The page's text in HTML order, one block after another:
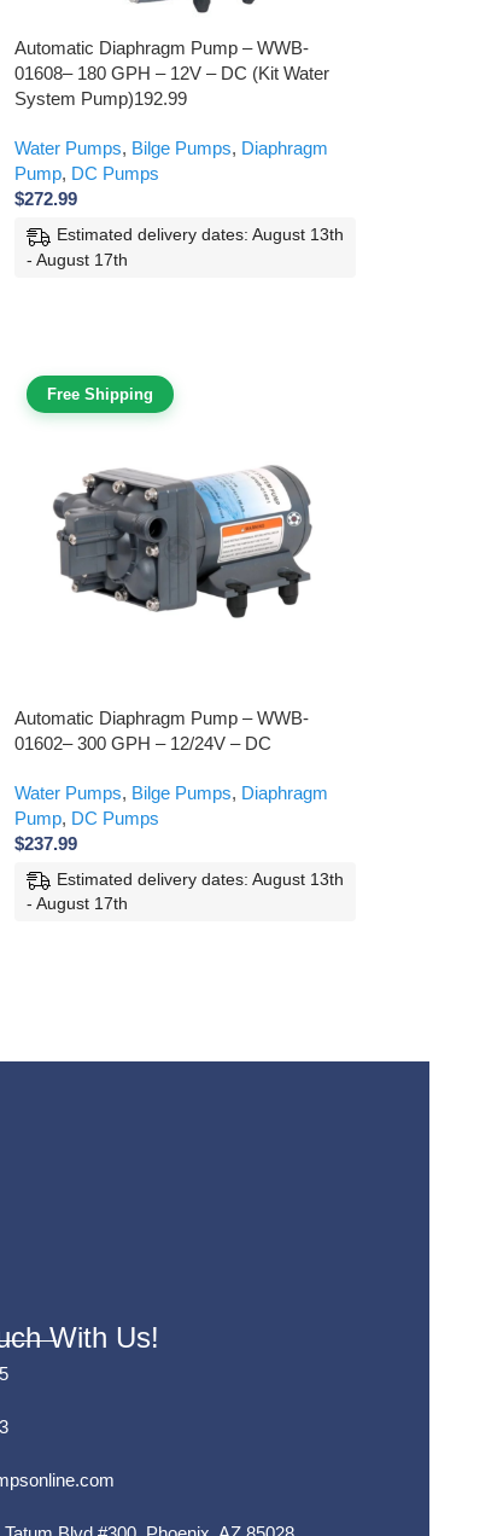
Automatic Diaphragm Pump – WWB-
01608– 180 GPH – 12V – DC (Kit Water
System Pump)192.99
Water Pumps, Bilge Pumps, Diaphragm
Pump, DC Pumps
$272.99
Estimated delivery dates: August 13th
- August 17th
Free Shipping
Automatic Diaphragm Pump – WWB-
01602– 300 GPH – 12/24V – DC
Water Pumps, Bilge Pumps, Diaphragm
Pump, DC Pumps
$237.99
Estimated delivery dates: August 13th
- August 17th
With Us!